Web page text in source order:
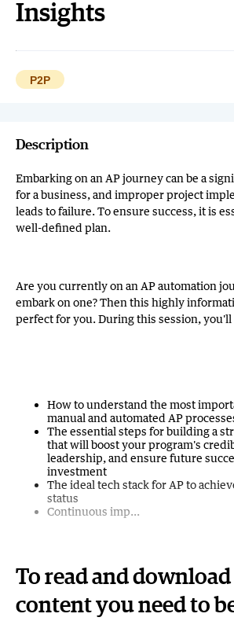
Insights
P2P
Description
Embarking on an AP journey can be a
for a business, and improper project
leads to failure. To ensure success, it is
well-defined plan.
Are you currently on an AP automation
embark on one? Then this highly
perfect for you. During this session,
How to understand the most
manual and automated AP
The essential steps for building a
that will boost your program's
leadership, and ensure future
investment
The ideal tech stack for AP to
status
Continuous imp...
To read and
content you need to